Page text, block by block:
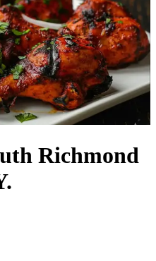
Richmond